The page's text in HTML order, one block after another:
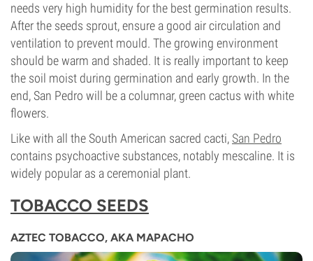
needs very high humidity for the best germination results.
After the seeds sprout, ensure a good air circulation and
ventilation to prevent mould. The growing environment
should be warm and shaded. It is really important to keep
the soil moist during germination and early growth. In the
end, San Pedro will be a columnar, green cactus with white
flowers.
Like with all the South American sacred cacti, San Pedro
contains psychoactive substances, notably mescaline. It is
widely popular as a ceremonial plant.
TOBACCO SEEDS
AZTEC TOBACCO, AKA MAPACHO